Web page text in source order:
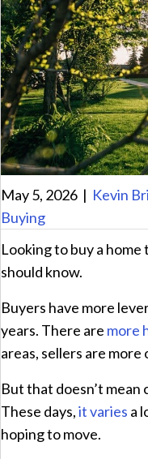
May 5, 2026 | Kevin
Buying
Looking to buy a home
should know.
Buyers have more
years. There are more
areas, sellers are
But that doesn’t
These days,it varies a
hoping to move.